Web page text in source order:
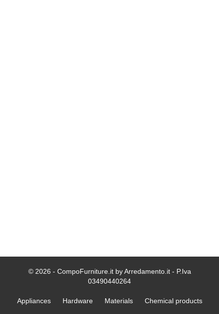
© 2026 - CompoFurniture.it by Arredamento.it - P.Iva
03490440264
Appliances Hardware Materials Chemical products